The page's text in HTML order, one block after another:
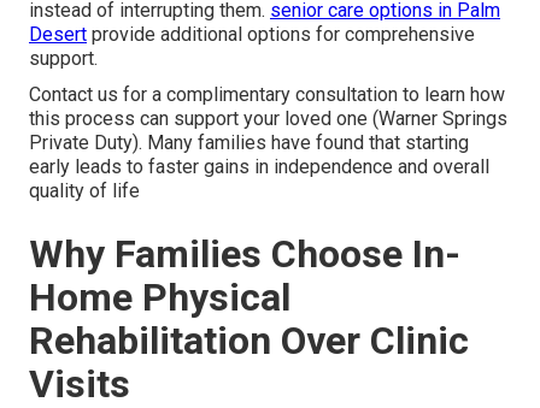
instead of interrupting them. senior care options in Palm
Desert provide additional options for comprehensive
support.
Contact us for a complimentary consultation to learn how
this process can support your loved one (Warner Springs
Private Duty). Many families have found that starting
early leads to faster gains in independence and overall
quality of life
Why Families Choose In-
Home Physical
Rehabilitation Over Clinic
Visits